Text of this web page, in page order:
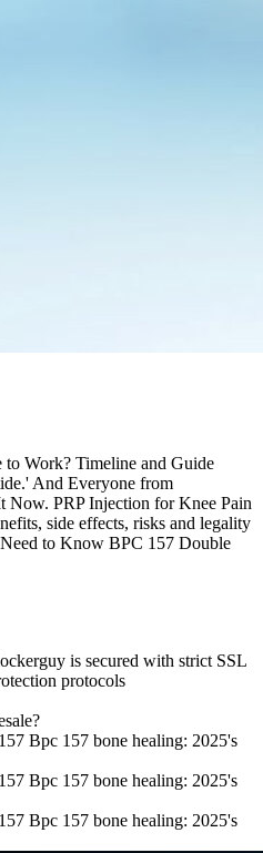
Work? Timeline and Guide
And Everyone from
Now. PRP Injection for Knee Pain
side effects, risks and legality
to Know BPC 157 Double
is secured with strict SSL
protocols